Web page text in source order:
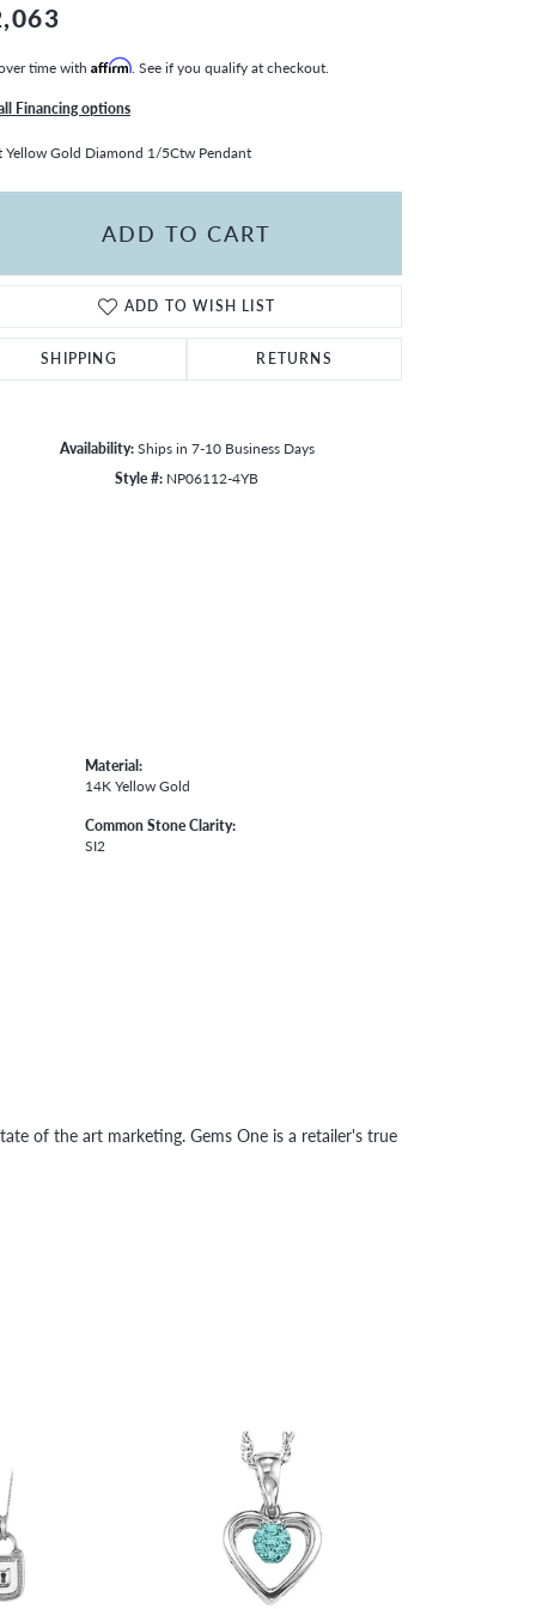
time with Affirm . See if you qualify at checkout.
Financing options
Yellow Gold Diamond 1/5Ctw Pendant
ADD TO CART
ADD TO WISH LIST
SHIPPING RETURNS
Availability: Ships in 7-10 Business Days
Style #: NP06112-4YB
Material:
14K Yellow Gold
Common Stone Clarity:
SI2
of the art marketing. Gems One is a retailer's true